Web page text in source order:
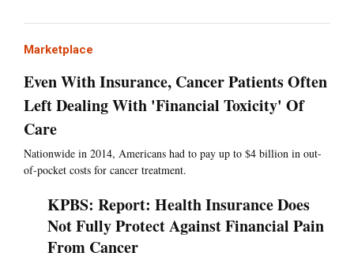
Marketplace
Even With Insurance, Cancer Patients Often
Left Dealing With 'Financial Toxicity' Of
Care
Nationwide in 2014, Americans had to pay up to $4 billion in out-
of-pocket costs for cancer treatment.
KPBS: Report: Health Insurance Does
Not Fully Protect Against Financial Pain
From Cancer